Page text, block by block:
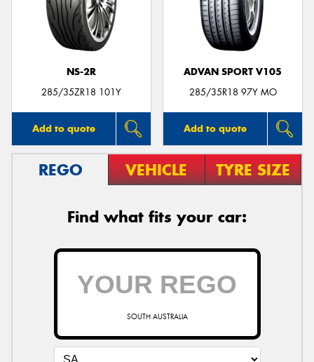
NS-2R
285/35ZR18 101Y
Add to quote
ADVAN SPORT V105
285/35R18 97Y MO
Add to quote
REGO VEHICLE TYRE SIZE
Find what fits your car:
SOUTH AUSTRALIA